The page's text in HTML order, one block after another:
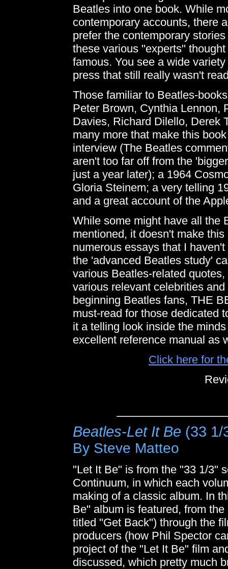
Beatles into one book. While
contemporary accounts, there
prefer the contemporary
these various "experts"
famous. You see a wide
press that still really wasn't
Those familiar to Beatles-
Peter Brown, Cynthia Lennon,
Davies, Richard Dilello, Derek
many more that make this
interview (The Beatles
aren't too far off from the
just a year later); a 1964
Gloria Steinem; a very telling
and a great account of the
While some might have all the
mentioned, it doesn't make
numerous essays that I
the 'advanced Beatles study'
various Beatles-related
various relevant celebrities
beginning Beatles fans, THE
must-read for those dedicated
it a telling look inside the
excellent reference manual as
Click here for
Beatles-Let It Be (33 1/
By Steve Matteo
"Let It Be" is from the "33 1/3"
Continuum, in which each
making of a classic album. In
Be" album is featured, from
titled "Get Back") through the
producers (how Phil Spector
project of the "Let It Be" film
discussed, which pretty much